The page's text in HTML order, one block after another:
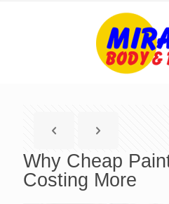
Why Cheap
Costing More